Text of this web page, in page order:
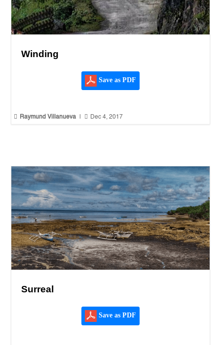
Winding
Save as PDF
 Raymund Villanueva  Dec 4, 2017
Surreal
Save as PDF